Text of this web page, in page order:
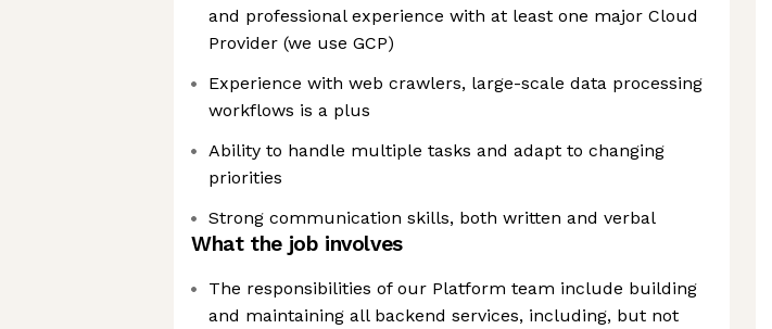
and professional experience with at least one major Cloud
Provider (we use GCP)
Experience with web crawlers, large-scale data processing
workflows is a plus
Ability to handle multiple tasks and adapt to changing
priorities
Strong communication skills, both written and verbal
What the job involves
The responsibilities of our Platform team include building
and maintaining all backend services, including, but not